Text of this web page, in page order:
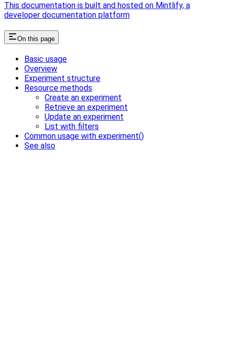
This documentation is built and hosted on Mintlify, a
developer documentation platform
On this page
Basic usage
Overview
Experiment structure
Resource methods
Create an experiment
Retrieve an experiment
Update an experiment
List with filters
Common usage with experiment()
See also